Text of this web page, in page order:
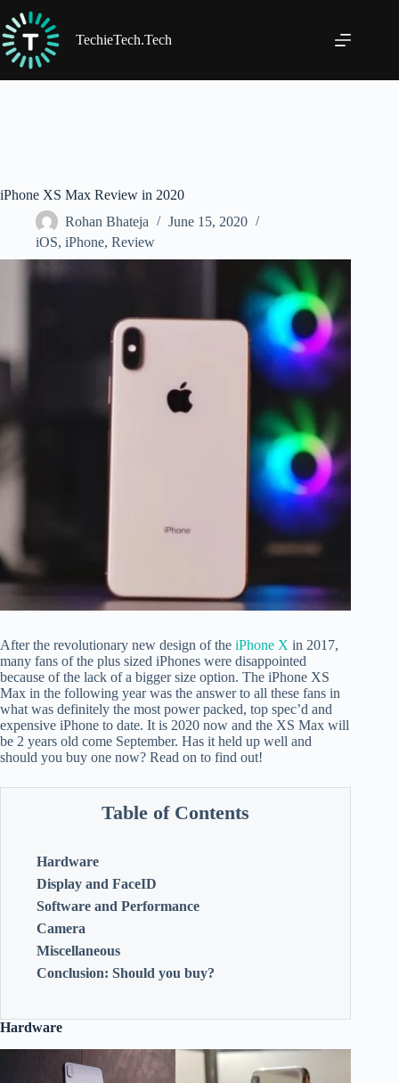
to
content
TechieTech.Tech
iPhone XS Max Review in 2020
Rohan Bhateja
June 15, 2020
iOS, iPhone, Review
After the revolutionary new design of the iPhone X in 2017,
many fans of the plus sized iPhones were disappointed
because of the lack of a bigger size option. The iPhone XS
Max in the following year was the answer to all these fans in
what was definitely the most power packed, top spec’d and
expensive iPhone to date. It is 2020 now and the XS Max will
be 2 years old come September. Has it held up well and
should you buy one now? Read on to find out!
Table of Contents
Hardware
Display and FaceID
Software and Performance
Camera
Miscellaneous
Conclusion: Should you buy?
Hardware